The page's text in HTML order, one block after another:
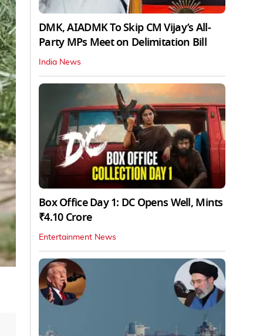
DMK, AIADMK To Skip CM Vijay’s All-
Party MPs Meet on Delimitation Bill
India News
Box Office Day 1: DC Opens Well, Mints
₹4.10 Crore
Entertainment News